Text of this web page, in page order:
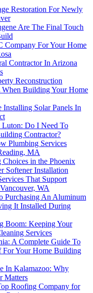
Restoration For Newly
Are The Final Touch
Company For Your Home
Contractor In Arizona
Reconstruction
Building Your Home
Installing Solar Panels In
Do I Need To
Contractor?
Plumbing Services
MA
in the Phoenix
Softener Installation
That Support
WA
Purchasing An Aluminum
It Installed During
Boom: Keeping Your
Services
A Complete Guide To
For Your Home Building
In Kalamazoo: Why
Matters
Roofing Company for